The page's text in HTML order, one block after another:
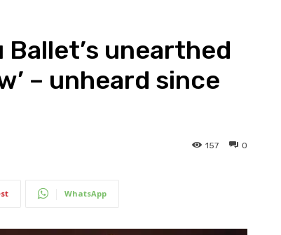
unearthed
– unheard since
0
157
WhatsApp